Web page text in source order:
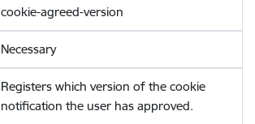
cookie-agreed-version
Necessary
Registers which version of the cookie
notification the user has approved.